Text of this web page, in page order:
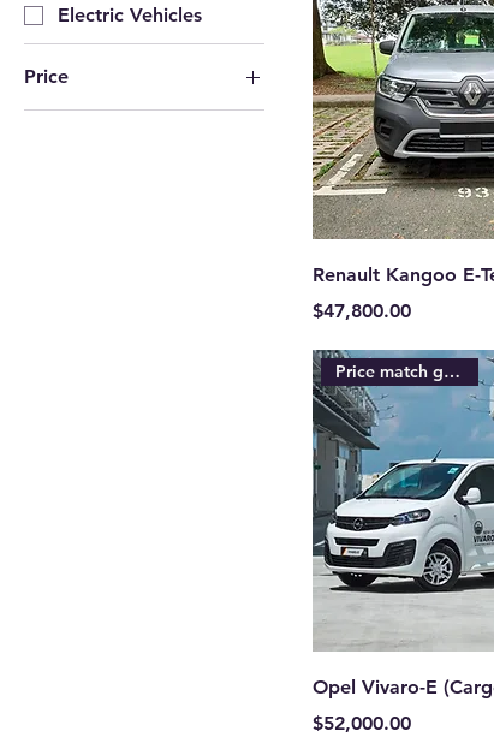
Electric Vehicles
Price
Renault Kangoo E-
Price
$47,800.00
Price match guarantee
Opel Vivaro-E
Price
$52,000.00